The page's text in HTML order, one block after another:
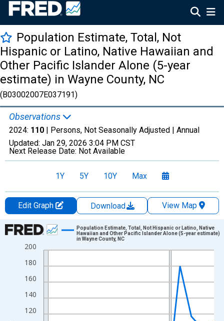
Population Estimate, Total, Not
Hispanic or Latino, Native Hawaiian and
Other Pacific Islander Alone (5-year
estimate) in Wayne County, NC
(B03002007E037191)
Observations
2024: 110 | Persons, Not Seasonally Adjusted | Annual
Updated: Jan 29, 2026 3:04 PM CST
Next Release Date: Not Available
1Y 5Y 10Y Max
Edit Graph Download
View Map
Chart
Line chart with 16 data points.
The chart has 1 X axis displaying xAxis. Data ranges from
The chart has 2 Y axes displaying Persons and yAxisRight.
120
140
160
180
200
Population Estimate, Total, Not Hispanic or Latino, Native
Hawaiian and Other Pacific Islander Alone (5-year estimate)
in Wayne County, NC